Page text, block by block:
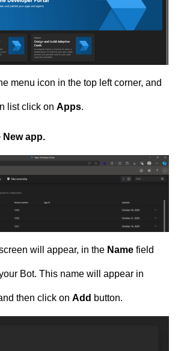
menu icon in the top left corner, and
list click on Apps.
New app.
will appear, in the Name field
Bot. This name will appear in
then click on Add button.